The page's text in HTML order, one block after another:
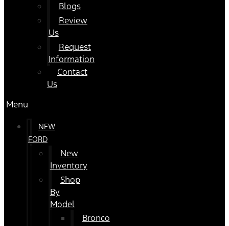
Blogs
Review
Us
Request
Information
Contact
Us
Menu
NEW
FORD
New
Inventory
Shop
By
Model
Bronco